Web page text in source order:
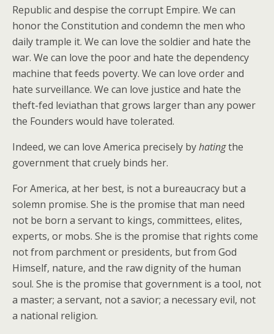
Republic and despise the corrupt Empire. We can
honor the Constitution and condemn the men who
daily trample it. We can love the soldier and hate the
war. We can love the poor and hate the dependency
machine that feeds poverty. We can love order and
hate surveillance. We can love justice and hate the
theft-fed leviathan that grows larger than any power
the Founders would have tolerated.
Indeed, we can love America precisely byhatingthe
government that cruely binds her.
For America, at her best, is not a bureaucracy but a
solemn promise. She is the promise that man need
not be born a servant to kings, committees, elites,
experts, or mobs. She is the promise that rights come
not from parchment or presidents, but from God
Himself, nature, and the raw dignity of the human
soul. She is the promise that government is a tool, not
a master; a servant, not a savior; a necessary evil, not
a national religion.